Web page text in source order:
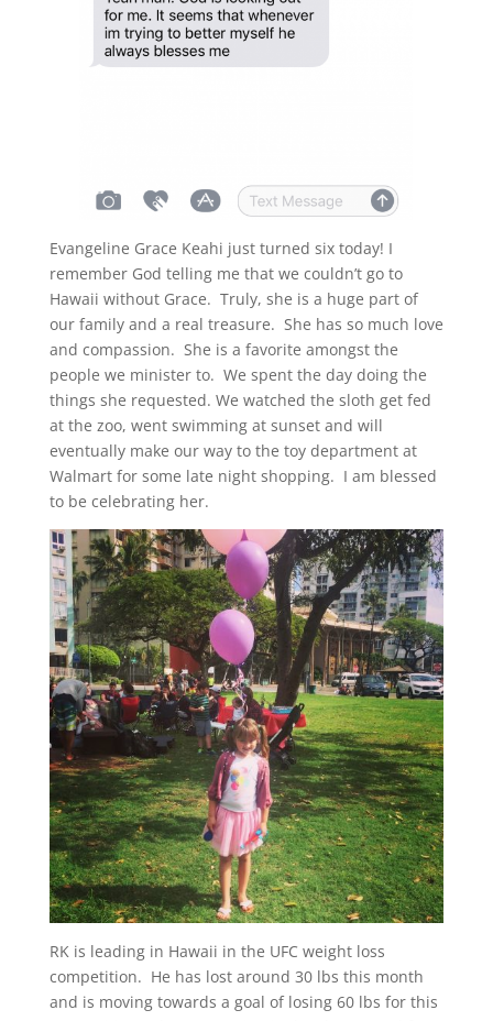
Evangeline Grace Keahi just turned six today! I
remember God telling me that we couldn’t go to
Hawaii without Grace. Truly, she is a huge part of
our family and a real treasure. She has so much love
and compassion. She is a favorite amongst the
people we minister to. We spent the day doing the
things she requested. We watched the sloth get fed
at the zoo, went swimming at sunset and will
eventually make our way to the toy department at
Walmart for some late night shopping. I am blessed
to be celebrating her.
RK is leading in Hawaii in the UFC weight loss
competition. He has lost around 30 lbs this month
and is moving towards a goal of losing 60 lbs for this